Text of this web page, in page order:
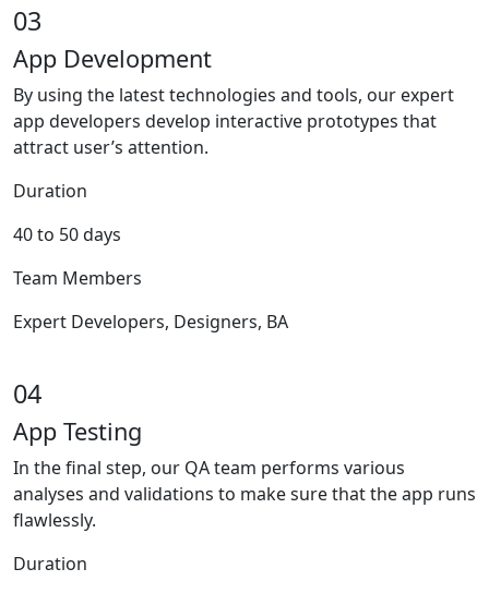
03
App Development
By using the latest technologies and tools, our expert
app developers develop interactive prototypes that
attract user’s attention.
Duration
40 to 50 days
Team Members
Expert Developers, Designers, BA
04
App Testing
In the final step, our QA team performs various
analyses and validations to make sure that the app runs
flawlessly.
Duration